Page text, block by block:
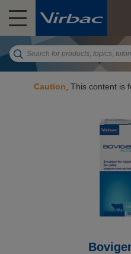
Caution , This content is